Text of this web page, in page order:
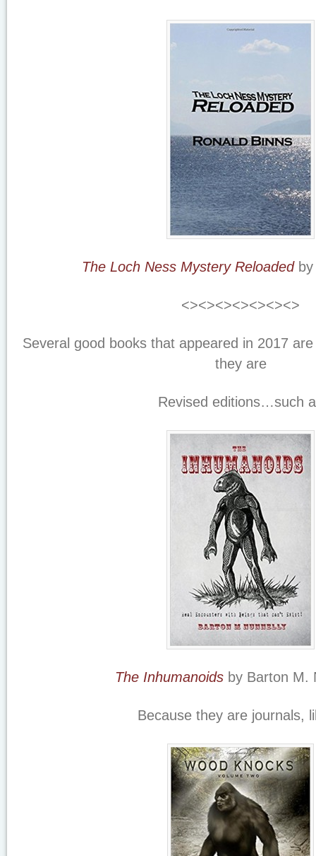
The Loch Ness Mystery Reloadedby
<><><><><><><>
Several good books that appeared in 2017
they are
Revised editions…such
The Inhumanoidsby Barton M.
Because they are journals,